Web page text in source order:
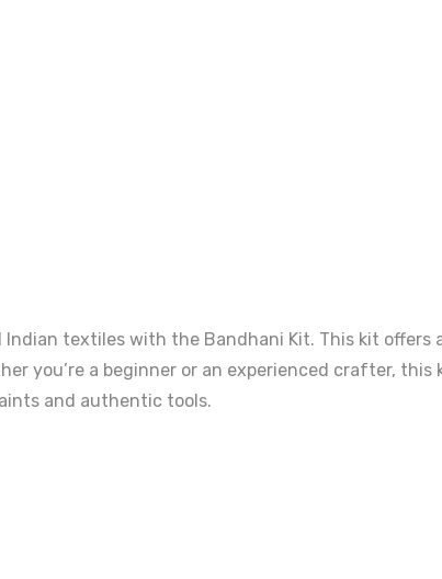
textiles with the Bandhani Kit. This kit offers
you’re a beginner or an experienced crafter,
and authentic tools.